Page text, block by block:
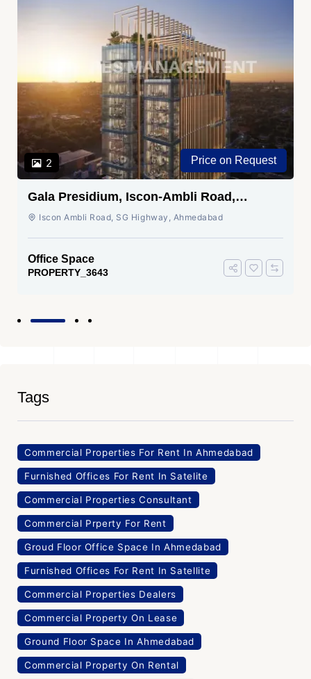
2 Price on Request
Gala Presidium, Iscon-Ambli Road,
Ahmedabad
Iscon Ambli Road, SG Highway, Ahmedabad
Office Space
PROPERTY_3643
Tags
Commercial Properties For Rent In Ahmedabad
Furnished Offices For Rent In Satelite
Commercial Properties Consultant
Commercial Prperty For Rent
Groud Floor Office Space In Ahmedabad
Furnished Offices For Rent In Satellite
Commercial Properties Dealers
Commercial Property On Lease
Ground Floor Space In Ahmedabad
Commercial Property On Rental